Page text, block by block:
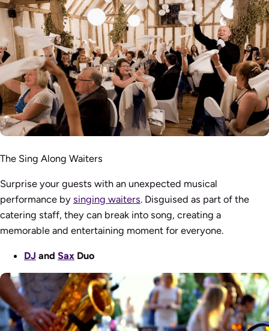
The Sing Along Waiters
Surprise your guests with an unexpected musical
performance by singing waiters. Disguised as part of the
catering staff, they can break into song, creating a
memorable and entertaining moment for everyone.
DJ and Sax Duo